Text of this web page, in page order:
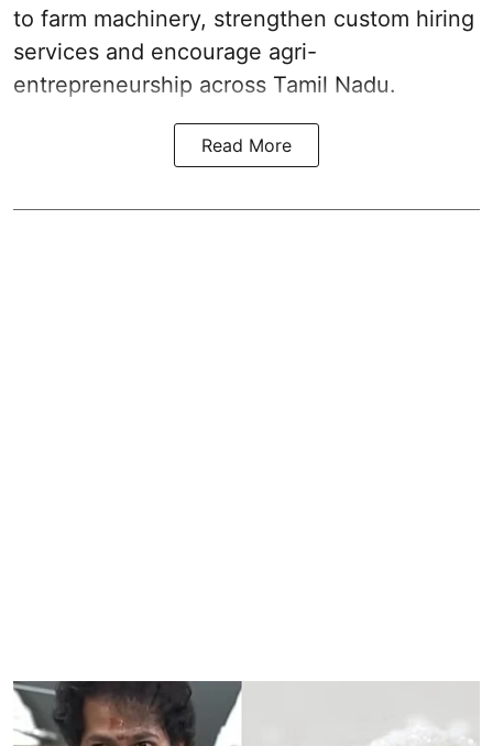
to farm machinery, strengthen custom hiring
services and encourage agri-
entrepreneurship across Tamil Nadu.
Read More